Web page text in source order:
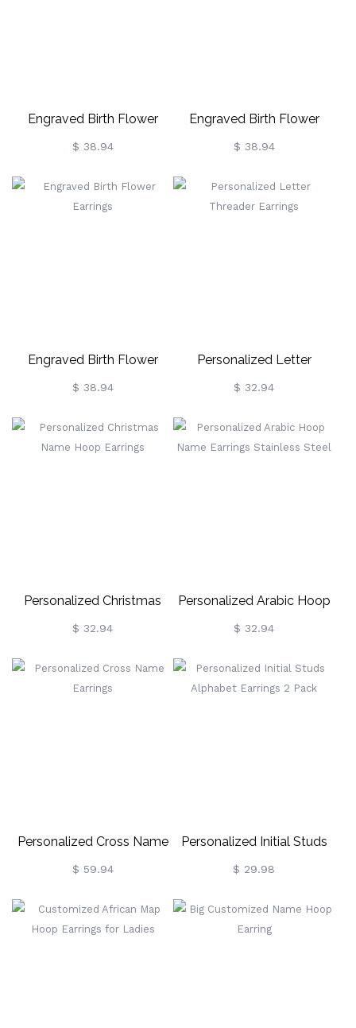
Engraved Birth Flower
Earrings
$ 38.94
Engraved Birth Flower
Earrings
$ 38.94
Engraved Birth Flower
Earrings
$ 38.94
Personalized Letter
Threader Earrings
$ 32.94
Personalized Christmas
Name Hoop Earrings
$ 32.94
Personalized Arabic Hoop
Name Earrings Stainless
$ 32.94
Personalized Cross Name
Earrings
$ 59.94
Personalized Initial Studs
Alphabet Earrings 2 Pack
$ 29.98